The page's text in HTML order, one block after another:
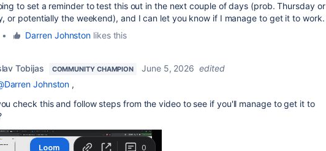
to set a reminder to test this out in the next couple of days (prob. Thursday or
or potentially the weekend), and I can let you know if I manage to get it to work.
• Darren Johnston likes this
Tobijas COMMUNITY CHAMPION June 5, 2026 edited
Johnston ,
check this and follow steps from the video to see if you'll manage to get it to